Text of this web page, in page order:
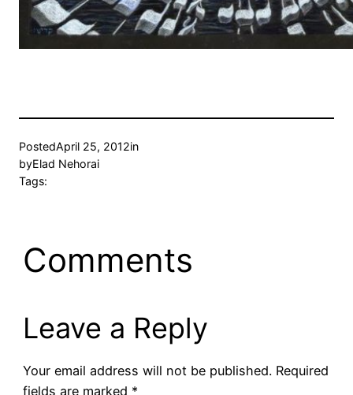
PostedApril 25, 2012in
byElad Nehorai
Tags:
Comments
Leave a Reply
Your email address will not be published. Required
fields are marked *